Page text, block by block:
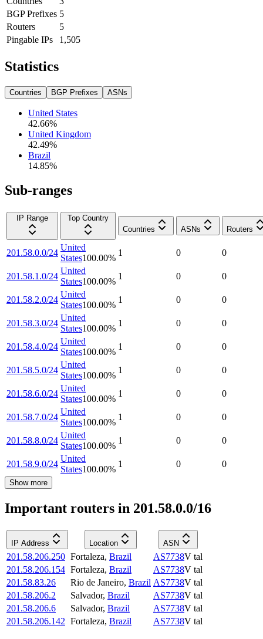
BGP Prefixes 5
Routers
5
Pingable IPs
1,505
Statistics
Countries BGP Prefixes ASNs
United States
42.66%
United Kingdom
42.49%
Brazil
14.85%
Sub-ranges
IP Range
Top Country
Countries
ASNs Routers
201.58.0.0/24
United
States100.00%
1 0 0
201.58.1.0/24
United
States100.00%
1 0 0
201.58.2.0/24
United
States100.00%
1 0 0
201.58.3.0/24
United
States100.00%
1 0 0
201.58.4.0/24
United
States100.00%
1 0 0
201.58.5.0/24
United
States100.00%
1 0 0
201.58.6.0/24
United
States100.00%
1 0 0
201.58.7.0/24
United
States100.00%
1 0 0
201.58.8.0/24
United
States100.00%
1 0 0
201.58.9.0/24
United
States100.00%
1 0 0
Show more
Important routers in 201.58.0.0/16
IP Address Location ASN
201.58.206.250 Fortaleza, Brazil AS7738V tal
201.58.206.154 Fortaleza, Brazil AS7738V tal
201.58.83.26
Rio de Janeiro, Brazil AS7738V tal
201.58.206.2
Salvador, Brazil AS7738V tal
201.58.206.6
Salvador, Brazil AS7738V tal
201.58.206.142 Fortaleza, Brazil AS7738V tal